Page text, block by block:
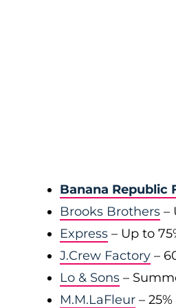
Banana Republic
Brooks Brothers –
Express – Up to
J.Crew Factory –
Lo & Sons –
M.M.LaFleur –